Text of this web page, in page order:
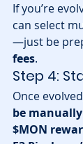
If you’re
can select
—just be
fees.
Step 4:
Once
be
$MON